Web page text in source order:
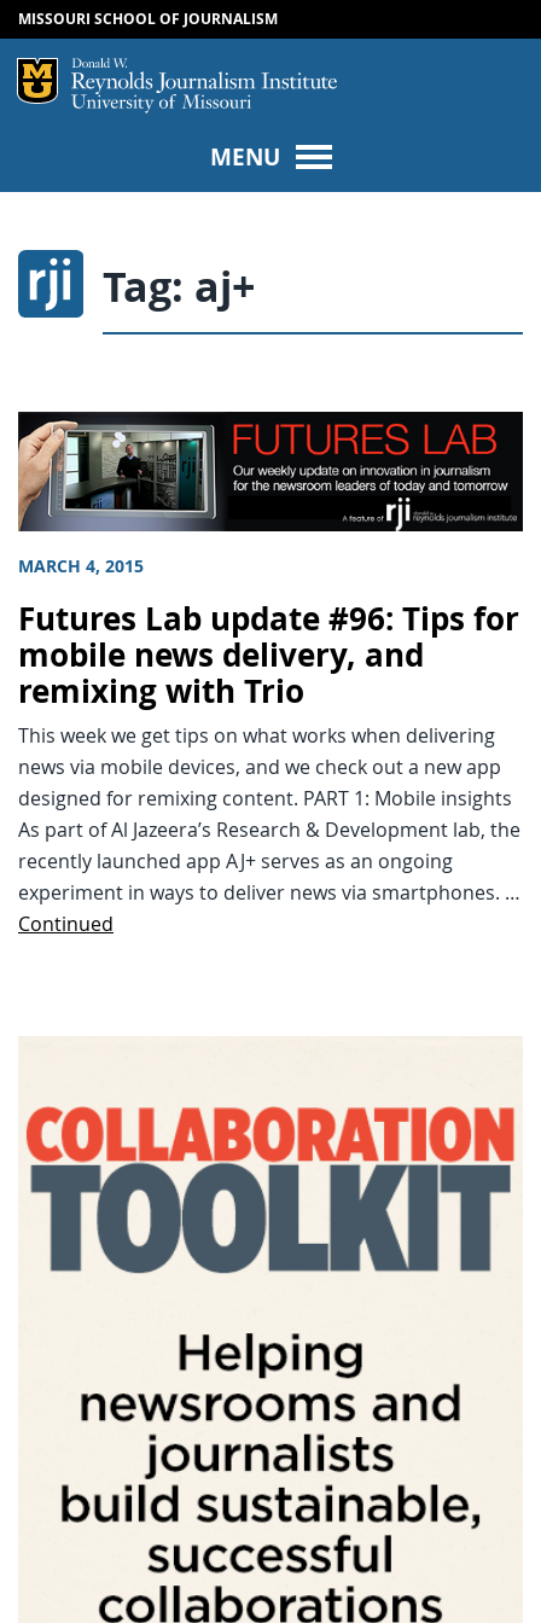
SKIP TO CONTENT
SKIP TO NAVIGATION
MISSOURI SCHOOL OF JOURNALISM
Mizzou Logo
MENU
Tag: aj+
MARCH 4, 2015
Futures Lab update #96: Tips for
mobile news delivery, and
remixing with Trio
This week we get tips on what works when delivering
news via mobile devices, and we check out a new app
designed for remixing content. PART 1: Mobile insights
As part of Al Jazeera’s Research & Development lab, the
recently launched app AJ+ serves as an ongoing
experiment in ways to deliver news via smartphones. …
Continued